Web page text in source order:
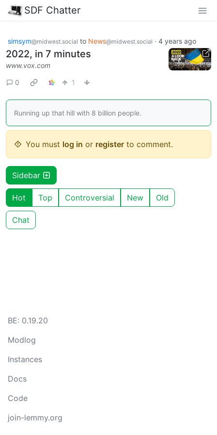
SDF Chatter
simsym@midwest.social to News@midwest.social · 4 years ago
2022, in 7 minutes
www.vox.com
0 1
Running up that hill with 8 billion people.
You must log in or register to comment.
Sidebar
Hot Top Controversial New Old
Chat
BE: 0.19.20
Modlog
Instances
Docs
Code
join-lemmy.org